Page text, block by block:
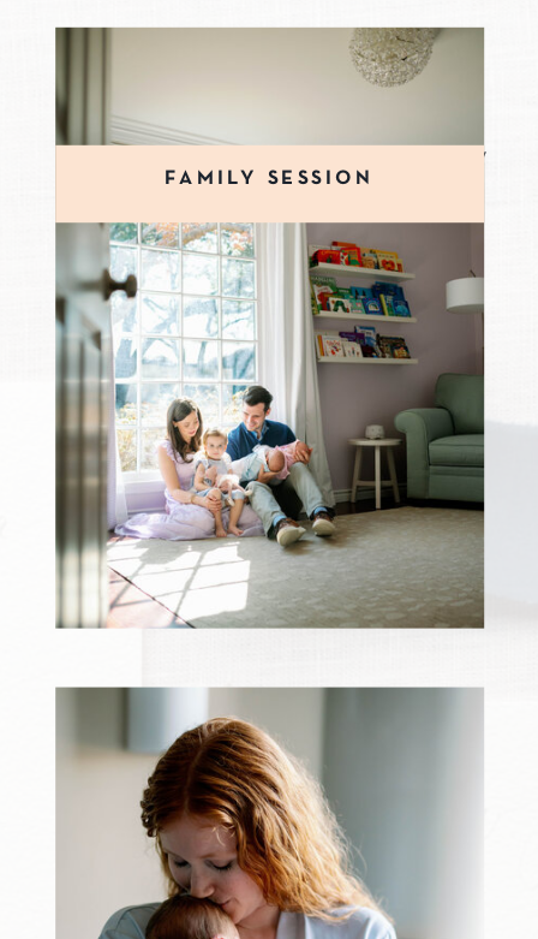
anytime of year. Family sessions allow
ample opportunities to capture your
family's personality. During your
family session you can expect to be
moving, playing silly games, and
snuggling up together. Family
sessions allow time to capture many
group images, sibling images, and
individuals of your children.
FAMILY SESSION